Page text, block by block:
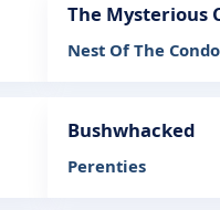
The Mysterious
Nest Of The
Bushwhacked
Perenties